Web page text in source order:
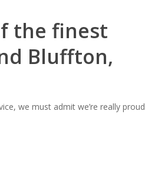
the finest
Bluffton,
we must admit we’re really proud